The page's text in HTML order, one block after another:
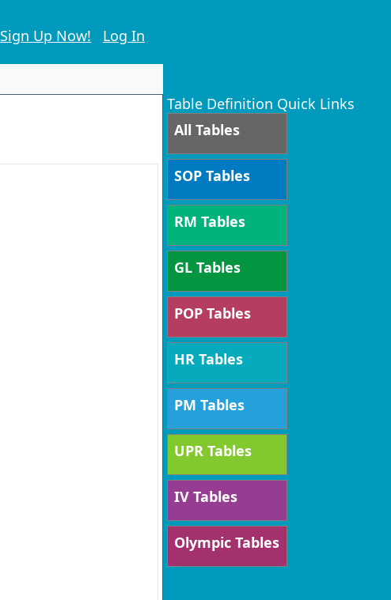
Sign Up Now! Log In
Table Definition Quick Links
All Tables
SOP Tables
RM Tables
GL Tables
POP Tables
HR Tables
PM Tables
UPR Tables
IV Tables
Olympic Tables